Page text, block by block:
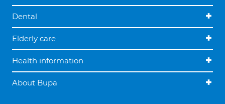
Dental
Elderly care
Health information
About Bupa